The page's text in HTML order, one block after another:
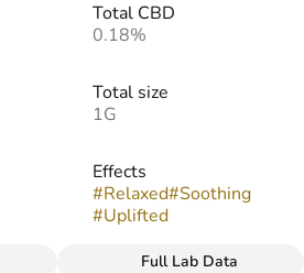
Total CBD
0.18%
Total size
1G
Effects
#Relaxed#Soothing
#Uplifted
Full Lab Data